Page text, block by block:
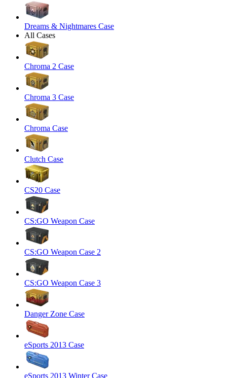
Dreams & Nightmares Case
All Cases
Chroma 2 Case
Chroma 3 Case
Chroma Case
Clutch Case
CS20 Case
CS:GO Weapon Case
CS:GO Weapon Case 2
CS:GO Weapon Case 3
Danger Zone Case
eSports 2013 Case
eSports 2013 Winter Case